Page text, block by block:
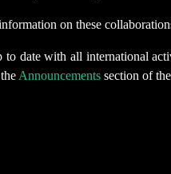
on these
to date with all international
Announcements section of